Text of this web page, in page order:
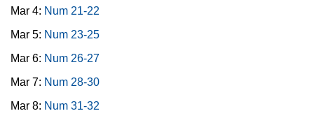
Mar 4: Num 21-22
Mar 5: Num 23-25
Mar 6: Num 26-27
Mar 7: Num 28-30
Mar 8: Num 31-32